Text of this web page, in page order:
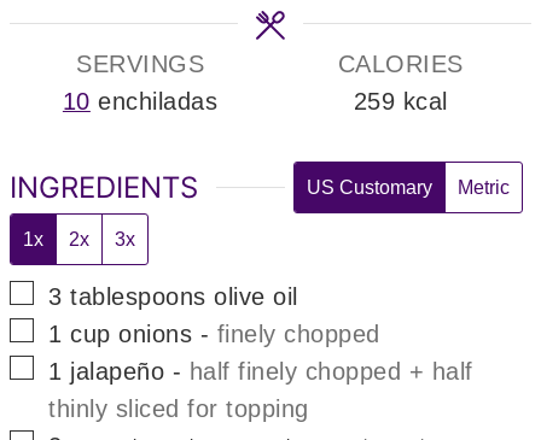
SERVINGS
10 enchiladas
CALORIES
259 kcal
INGREDIENTS US Customary Metric
1x 2x 3x
▢
3 tablespoons olive oil
▢
1 cup onions - finely chopped
▢
1 jalapeño - half finely chopped + half
thinly sliced for topping